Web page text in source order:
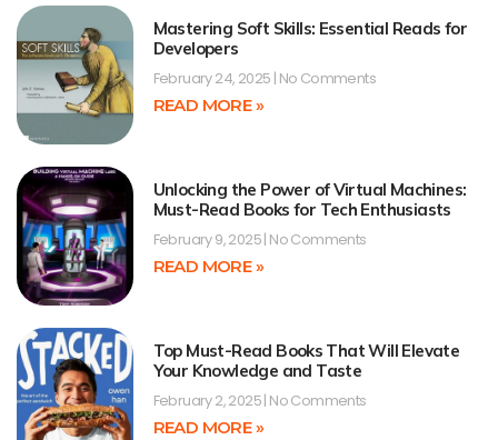
Mastering Soft Skills: Essential Reads for
Developers
February 24, 2025 No Comments
READ MORE »
Unlocking the Power of Virtual Machines:
Must-Read Books for Tech Enthusiasts
February 9, 2025 No Comments
READ MORE »
Top Must-Read Books That Will Elevate
Your Knowledge and Taste
February 2, 2025 No Comments
READ MORE »